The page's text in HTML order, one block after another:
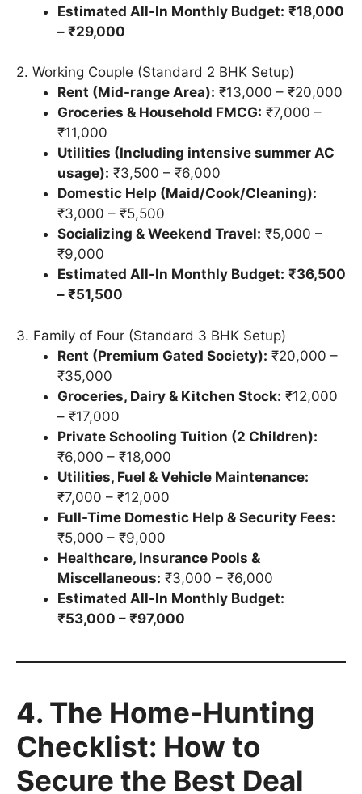
Estimated All-In Monthly Budget: ₹18,000
– ₹29,000
2. Working Couple (Standard 2 BHK Setup)
Rent (Mid-range Area): ₹13,000 – ₹20,000
Groceries & Household FMCG: ₹7,000 –
₹11,000
Utilities (Including intensive summer AC
usage): ₹3,500 – ₹6,000
Domestic Help (Maid/Cook/Cleaning):
₹3,000 – ₹5,500
Socializing & Weekend Travel: ₹5,000 –
₹9,000
Estimated All-In Monthly Budget: ₹36,500
– ₹51,500
3. Family of Four (Standard 3 BHK Setup)
Rent (Premium Gated Society): ₹20,000 –
₹35,000
Groceries, Dairy & Kitchen Stock: ₹12,000
– ₹17,000
Private Schooling Tuition (2 Children):
₹6,000 – ₹18,000
Utilities, Fuel & Vehicle Maintenance:
₹7,000 – ₹12,000
Full-Time Domestic Help & Security Fees:
₹5,000 – ₹9,000
Healthcare, Insurance Pools &
Miscellaneous: ₹3,000 – ₹6,000
Estimated All-In Monthly Budget:
₹53,000 – ₹97,000
4. The Home-Hunting
Checklist: How to
Secure the Best Deal